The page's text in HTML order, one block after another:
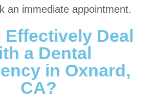
an immediate appointment.
Effectively Deal
a Dental
in Oxnard,
CA?